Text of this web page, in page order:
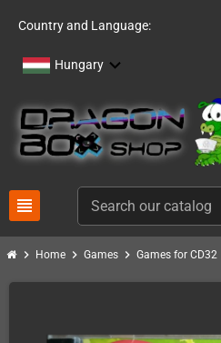
Country and Language:
Hungary
view_headline
chevron_right Home chevron_right Games chevron_right Games for CD32